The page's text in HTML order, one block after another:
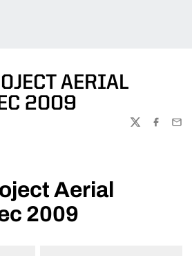
AERIAL
2009
TWITTER
Aerial
2009